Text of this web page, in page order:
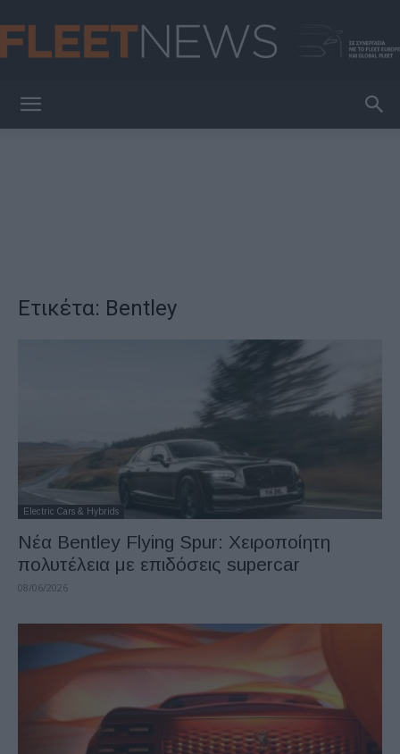
Ετικέτα: Bentley
Electric Cars & Hybrids
Νέα Bentley Flying Spur: Χειροποίητη
πολυτέλεια με επιδόσεις supercar
08/06/2026